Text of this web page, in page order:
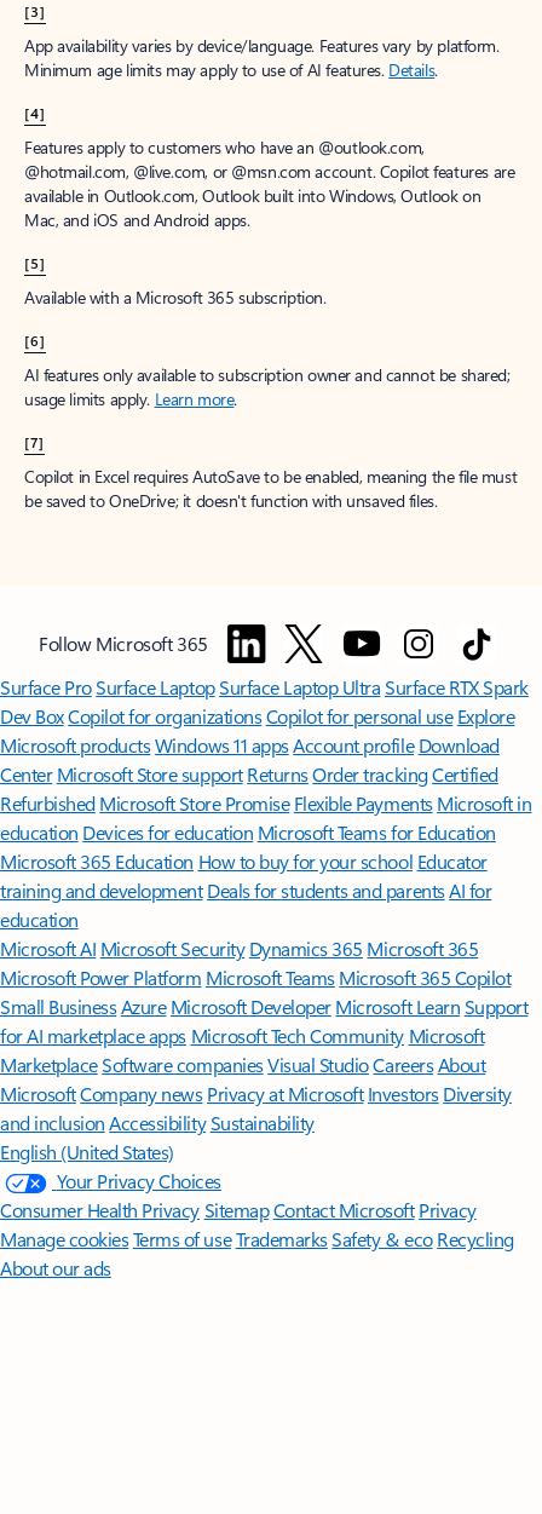
[3]
App availability varies by device/language. Features vary by platform.
Minimum age limits may apply to use of AI features. Details.
[4]
Features apply to customers who have an @outlook.com,
@hotmail.com, @live.com, or @msn.com account. Copilot features are
available in Outlook.com, Outlook built into Windows, Outlook on
Mac, and iOS and Android apps.
[5]
Available with a Microsoft 365 subscription.
[6]
AI features only available to subscription owner and cannot be shared;
usage limits apply. Learn more.
[7]
Copilot in Excel requires AutoSave to be enabled, meaning the file must
be saved to OneDrive; it doesn't function with unsaved files.
Follow Microsoft 365
Surface ProSurface LaptopSurface Laptop UltraSurface RTX Spark
Dev BoxCopilot for organizationsCopilot for personal use Explore
Microsoft productsWindows 11 appsAccount profile Download
Center Microsoft Store support ReturnsOrder trackingCertified
Refurbished Microsoft Store Promise Flexible Payments Microsoft in
education Devices for education Microsoft Teams for Education
Microsoft 365 Education How to buy for your school Educator
training and development Deals for students and parentsAI for
education
Microsoft AI Microsoft Security Dynamics 365 Microsoft 365
Microsoft Power Platform Microsoft TeamsMicrosoft 365 Copilot
Small BusinessAzure Microsoft DeveloperMicrosoft LearnSupport
for AI marketplace apps Microsoft Tech Community Microsoft
MarketplaceSoftware companiesVisual StudioCareersAbout
MicrosoftCompany news Privacy at Microsoft Investors Diversity
and inclusion AccessibilitySustainability
English (United States)
Your Privacy Choices
Consumer Health PrivacySitemapContact Microsoft Privacy
Manage cookiesTerms of useTrademarksSafety & eco Recycling
About our ads